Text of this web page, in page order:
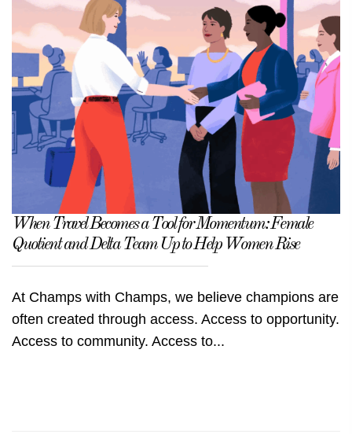
When Travel Becomes a Tool for Momentum: Female
Quotient and Delta Team Up to Help Women Rise
At Champs with Champs, we believe champions are
often created through access. Access to opportunity.
Access to community. Access to...